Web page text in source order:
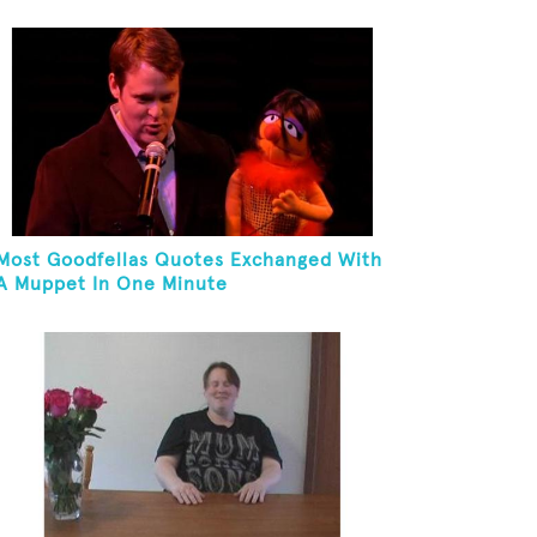
Goodfellas Quotes Exchanged With
Muppet In One Minute